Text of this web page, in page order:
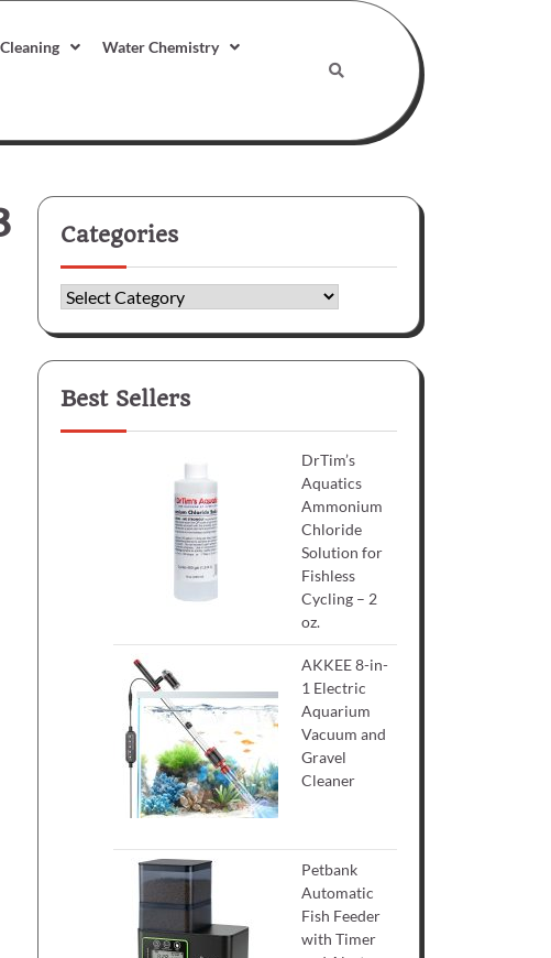
Cleaning Water Chemistry
Categories
Categories
Best Sellers
DrTim’s
Aquatics
Ammonium
Chloride
Solution for
Fishless
Cycling – 2
oz.
AKKEE 8-in-
1 Electric
Aquarium
Vacuum and
Gravel
Cleaner
Petbank
Automatic
Fish Feeder
with Timer